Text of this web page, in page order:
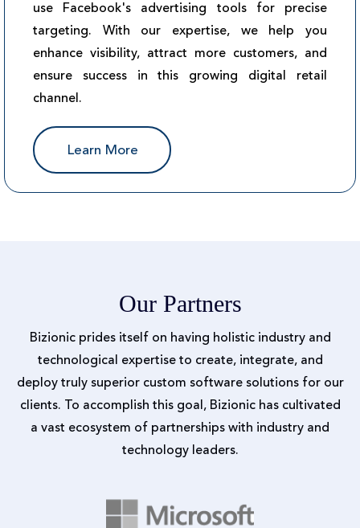
use Facebook's advertising tools for precise
targeting. With our expertise, we help you
enhance visibility, attract more customers, and
ensure success in this growing digital retail
channel.
Learn More
Our Partners
Bizionic prides itself on having holistic industry and
technological expertise to create, integrate, and
deploy truly superior custom software solutions for our
clients. To accomplish this goal, Bizionic has cultivated
a vast ecosystem of partnerships with industry and
technology leaders.